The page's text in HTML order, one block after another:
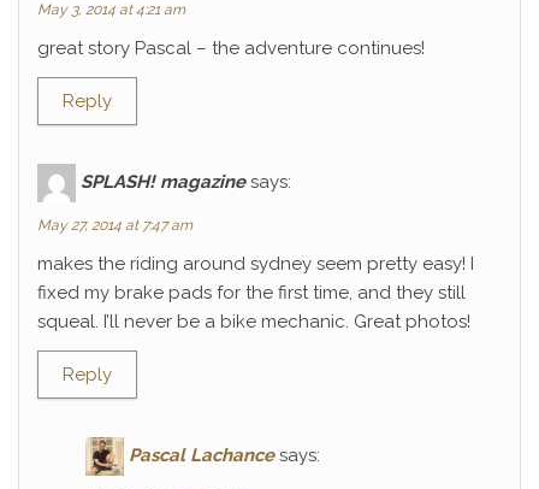
May 3, 2014 at 4:21 am
great story Pascal – the adventure continues!
Reply
SPLASH! magazine says:
May 27, 2014 at 7:47 am
makes the riding around sydney seem pretty easy! I
fixed my brake pads for the first time, and they still
squeal. I’ll never be a bike mechanic. Great photos!
Reply
Pascal Lachance says: